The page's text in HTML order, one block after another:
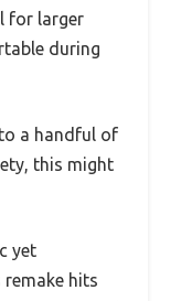
for larger
during
a handful of
this might
yet
remake hits